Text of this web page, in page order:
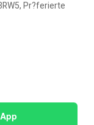
Pr?ferierte